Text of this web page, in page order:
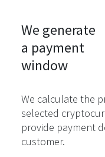
We generate
a payment
window
We calculate the
selected
provide payment
customer.